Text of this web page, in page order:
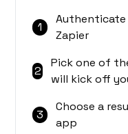
1
Authenticate
Zapier
2
Pick one of
will kick off
3
Choose a
app